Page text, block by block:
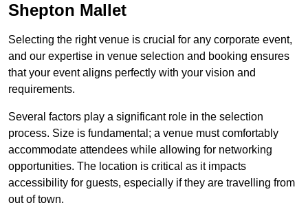
Shepton Mallet
Selecting the right venue is crucial for any corporate event,
and our expertise in venue selection and booking ensures
that your event aligns perfectly with your vision and
requirements.
Several factors play a significant role in the selection
process. Size is fundamental; a venue must comfortably
accommodate attendees while allowing for networking
opportunities. The location is critical as it impacts
accessibility for guests, especially if they are travelling from
out of town.